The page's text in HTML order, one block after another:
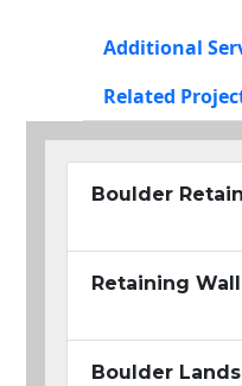
Additional
Related
Boulder
Retaining
Boulder